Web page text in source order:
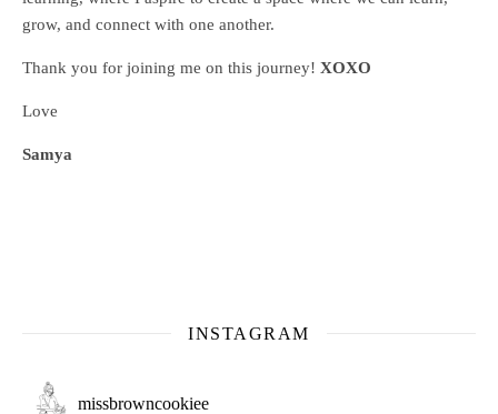
grow, and connect with one another.
Thank you for joining me on this journey! XOXO
Love
Samya
INSTAGRAM
missbrowncookiee